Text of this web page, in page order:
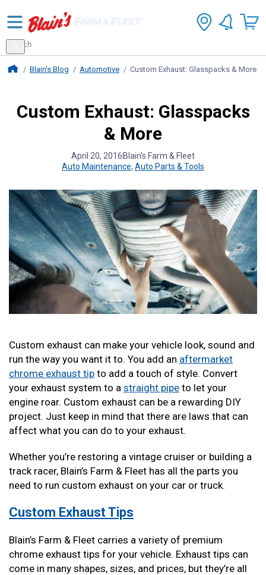
Search
for
products
Search
Blains Farm And Fleet Home Page
Blain's Blog Automotive Custom Exhaust: Glasspacks & More
Custom Exhaust: Glasspacks
& More
April 20, 2016 Blain's Farm & Fleet
Auto Maintenance, Auto Parts & Tools
Custom exhaust can make your vehicle look, sound and
run the way you want it to. You add an aftermarket
chrome exhaust tip to add a touch of style. Convert
your exhaust system to a straight pipe to let your
engine roar. Custom exhaust can be a rewarding DIY
project. Just keep in mind that there are laws that can
affect what you can do to your exhaust.
Whether you’re restoring a vintage cruiser or building a
track racer, Blain’s Farm & Fleet has all the parts you
need to run custom exhaust on your car or truck.
Custom Exhaust Tips
Blain’s Farm & Fleet carries a variety of premium
chrome exhaust tips for your vehicle. Exhaust tips can
come in many shapes, sizes, and prices, but they’re all